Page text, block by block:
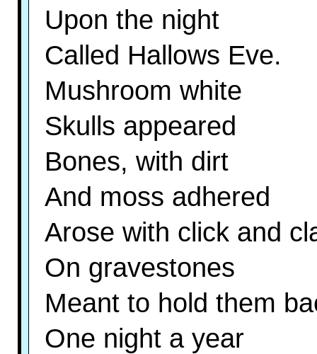
Upon the night
Called Hallows Eve.
Mushroom white
Skulls appeared
Bones, with dirt
And moss adhered
Arose with click and
On gravestones
Meant to hold them
One night a year